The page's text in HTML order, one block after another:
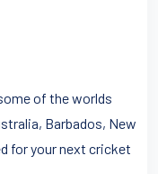
of the worlds
Barbados, New
for your next cricket